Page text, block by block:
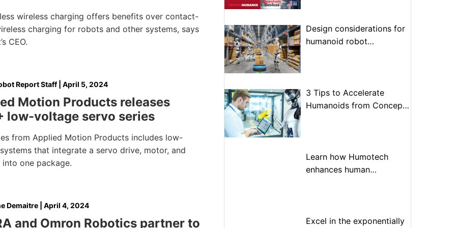
wireless charging offers benefits over contact-
charging for robots and other systems, says
CEO.
Report Staff| April 5, 2024
Motion Products releases
low-voltage servo series
from Applied Motion Products includes low-
that integrate a servo drive, motor, and
into one package.
Demaitre April 4, 2024
and Omron Robotics partner to
Design considerations for
humanoid robot
3 Tips to Accelerate
Humanoids from Concept
Learn how Humotech
enhances human
Excel in the exponentially